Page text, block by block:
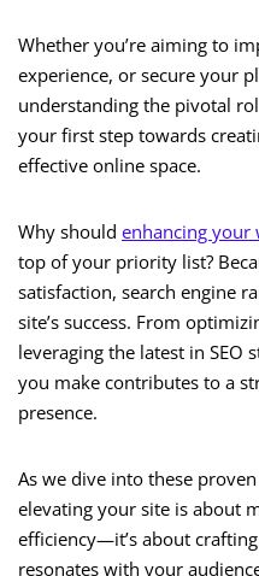
Whether you’re aiming to
experience, or secure your
understanding the pivotal
your first step towards
effective online space.
Why should enhancing your
top of your priority list?
satisfaction, search engine
site’s success. From
leveraging the latest in SEO
you make contributes to a
presence.
As we dive into these
elevating your site is about
efficiency—it’s about
resonates with your